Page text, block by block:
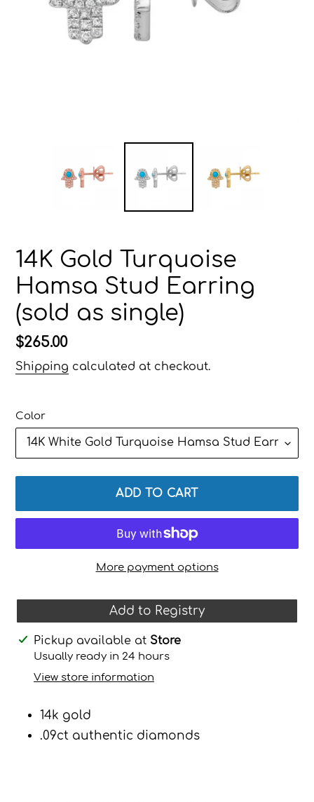
14K Gold Turquoise
Hamsa Stud Earring
(sold as single)
Regular
price
$265.00
Shipping calculated at checkout.
Color
ADD TO CART
More payment options
Add to Registry
Adding
product
Pickup available at Store
Usually ready in 24 hours
View store information
14k gold
.09ct authentic diamonds